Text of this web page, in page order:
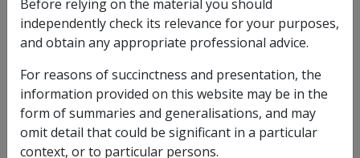
however, the impact of withdrawing their claim should
be discussed with them. After this discussion, if the
claimant still wishes to withdraw their claim, how
Locations are to action that request will depend on the
stage of the claim at the time of the request.
A request for withdrawal of a claim for rehabilitation
Before relying on the material you should
independently check its relevance for your purposes,
and obtain any appropriate professional advice.
For reasons of succinctness and presentation, the
information provided on this website may be in the
form of summaries and generalisations, and may
omit detail that could be significant in a particular
context, or to particular persons.